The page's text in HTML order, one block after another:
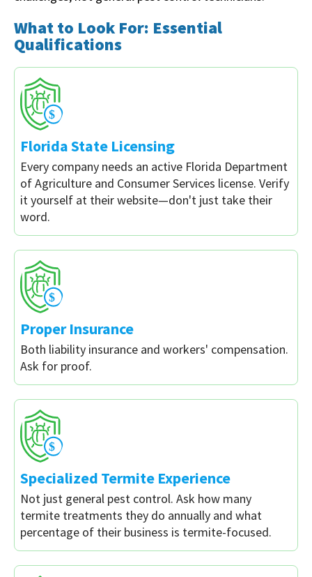
What to Look For: Essential
Qualifications
Florida State Licensing
Every company needs an active Florida Department
of Agriculture and Consumer Services license. Verify
it yourself at their website—don't just take their
word.
Proper Insurance
Both liability insurance and workers' compensation.
Ask for proof.
Specialized Termite Experience
Not just general pest control. Ask how many
termite treatments they do annually and what
percentage of their business is termite-focused.